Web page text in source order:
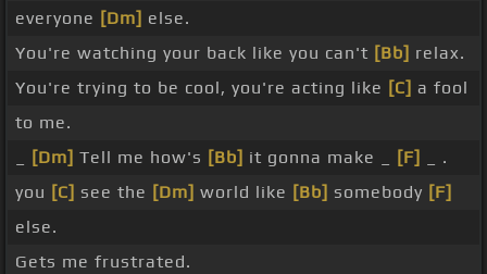
everyone [Dm] else.
You're watching your back like you can't [Bb] relax.
You're trying to be cool, you're acting like [C] a fool
to me.
[Dm] Tell me how's [Bb] it gonna make _ [F]
_ .
you [C] see the [Dm] world like [Bb] somebody [F]
else.
Gets me frustrated.